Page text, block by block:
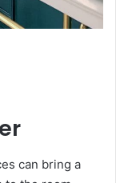
can bring a